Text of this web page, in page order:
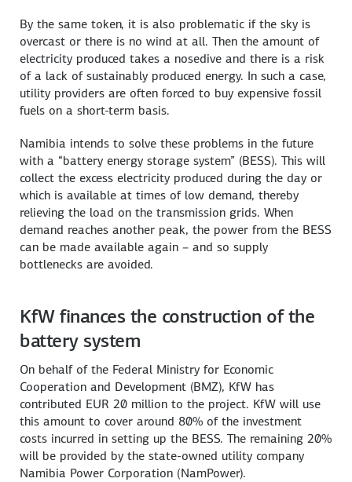
By the same token, it is also problematic if the sky is
overcast or there is no wind at all. Then the amount of
electricity produced takes a nosedive and there is a risk
of a lack of sustainably produced energy. In such a case,
utility providers are often forced to buy expensive fossil
fuels on a short-term basis.
Namibia intends to solve these problems in the future
with a “battery energy storage system” (BESS). This will
collect the excess electricity produced during the day or
which is available at times of low demand, thereby
relieving the load on the transmission grids. When
demand reaches another peak, the power from the BESS
can be made available again – and so supply
bottlenecks are avoided.
KfW finances the construction of the
battery system
On behalf of the Federal Ministry for Economic
Cooperation and Development (BMZ), KfW has
contributed EUR 20 million to the project. KfW will use
this amount to cover around 80% of the investment
costs incurred in setting up the BESS. The remaining 20%
will be provided by the state-owned utility company
Namibia Power Corporation (NamPower).